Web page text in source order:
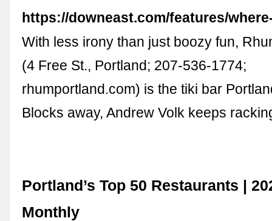
https://downeast.com/features/
With less irony than just boozy fun,
(4 Free St., Portland; 207-536-1774;
rhumportland.com) is the tiki bar
Blocks away, Andrew Volk keeps
Portland’s Top 50 Restaurants |
Monthly